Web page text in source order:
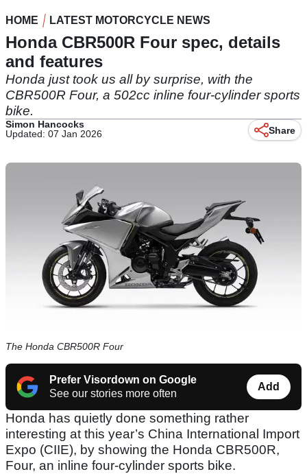
HOME LATEST MOTORCYCLE NEWS
Honda CBR500R Four spec, details
and features
Honda just took us all by surprise, with the
CBR500R Four, a 502cc inline four-cylinder sports
bike.
Simon Hancocks
Updated: 07 Jan 2026
Share
The Honda CBR500R Four
Prefer Visordown on Google
See our stories more often
Add
Honda has quietly done something rather
interesting at this year’s China International Import
Expo (CIIE), by showing the Honda CBR500R,
Four, an inline four-cylinder sports bike.